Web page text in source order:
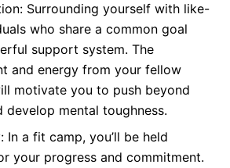
Surrounding yourself with like-
who share a common goal
support system. The
and energy from your fellow
motivate you to push beyond
develop mental toughness.
In a fit camp, you’ll be held
your progress and commitment.